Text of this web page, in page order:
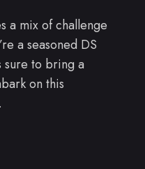
a mix of challenge
a seasoned DS
sure to bring a
on this
.